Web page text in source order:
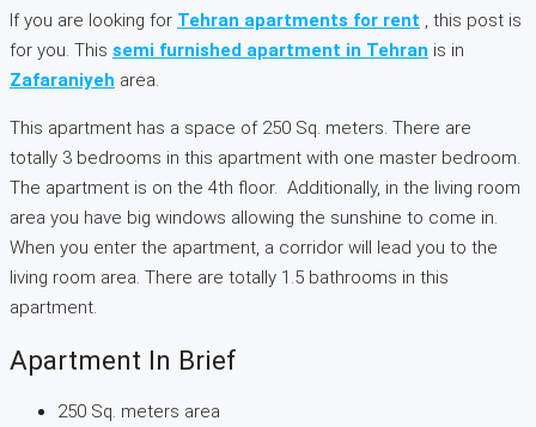
If you are looking for Tehran apartments for rent , this post is
for you. This semi furnished apartment in Tehran is in
Zafaraniyeh area.
This apartment has a space of 250 Sq. meters. There are
totally 3 bedrooms in this apartment with one master bedroom.
The apartment is on the 4th floor. Additionally, in the living room
area you have big windows allowing the sunshine to come in.
When you enter the apartment, a corridor will lead you to the
living room area. There are totally 1.5 bathrooms in this
apartment.
Apartment In Brief
250 Sq. meters area